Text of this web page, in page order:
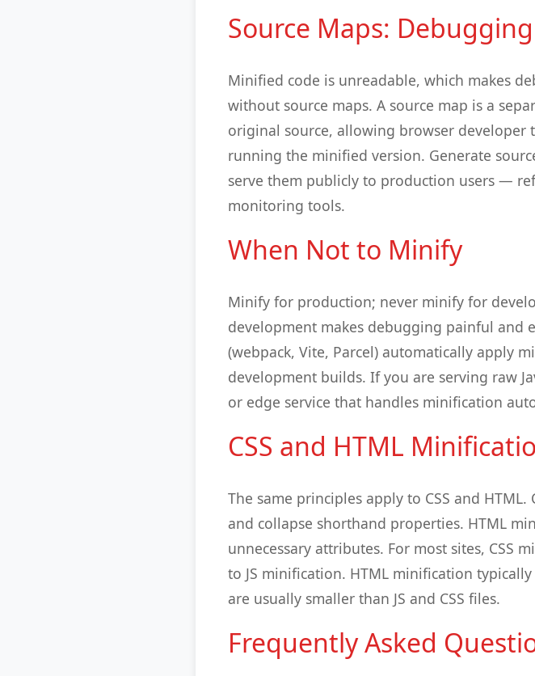
Source Maps:
Minified code is unreadable, which makes
without source maps. A source map is a
original source, allowing browser
running the minified version. Generate
serve them publicly to production users —
monitoring tools.
When Not to Minify
Minify for production; never minify for
development makes debugging painful and
(webpack, Vite, Parcel) automatically apply
development builds. If you are serving raw
or edge service that handles minification
CSS and HTML
The same principles apply to CSS and
and collapse shorthand properties. HTML
unnecessary attributes. For most sites, CSS
to JS minification. HTML minification
are usually smaller than JS and CSS files.
Frequently Asked